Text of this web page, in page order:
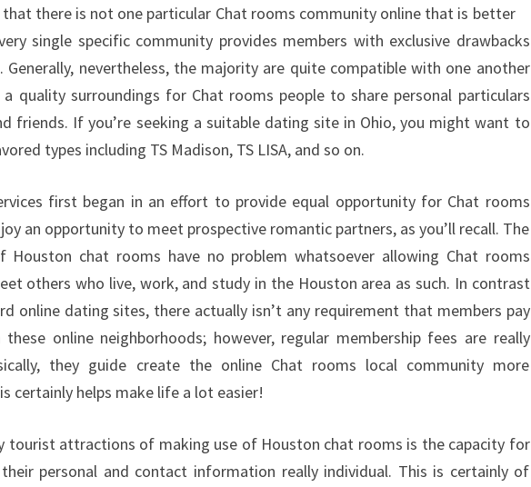
there is not one particular Chat rooms community online that is better
single specific community provides members with exclusive drawbacks
Generally, nevertheless, the majority are quite compatible with one another
quality surroundings for Chat rooms people to share personal particulars
friends. If you’re seeking a suitable dating site in Ohio, you might want to
types including TS Madison, TS LISA, and so on.
first began in an effort to provide equal opportunity for Chat rooms
an opportunity to meet prospective romantic partners, as you’ll recall. The
Houston chat rooms have no problem whatsoever allowing Chat rooms
others who live, work, and study in the Houston area as such. In contrast
online dating sites, there actually isn’t any requirement that members pay
online neighborhoods; however, regular membership fees are really
they guide create the online Chat rooms local community more
certainly helps make life a lot easier!
tourist attractions of making use of Houston chat rooms is the capacity for
personal and contact information really individual. This is certainly of